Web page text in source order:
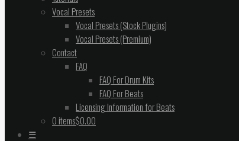
Vocal Presets
Vocal Presets (Stock Plugins)
Vocal Presets (Premium)
Contact
FAQ
FAQ For Drum Kits
FAQ For Beats
Licensing Information for Beats
0 items$0.00
☰